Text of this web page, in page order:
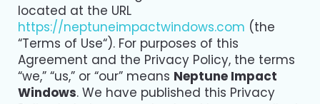
located at the URL
https://neptuneimpactwindows.com (the
“Terms of Use“). For purposes of this
Agreement and the Privacy Policy, the terms
“we,” “us,” or “our” means Neptune Impact
Windows. We have published this Privacy